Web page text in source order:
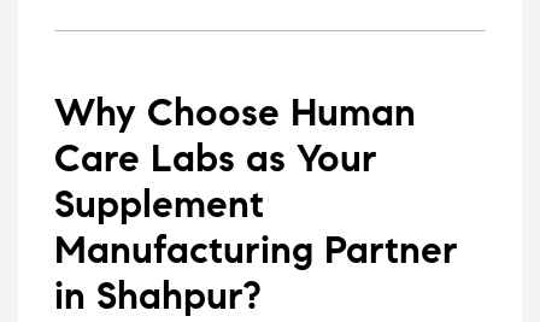
Why Choose Human
Care Labs as Your
Supplement
Manufacturing Partner
in Shahpur?